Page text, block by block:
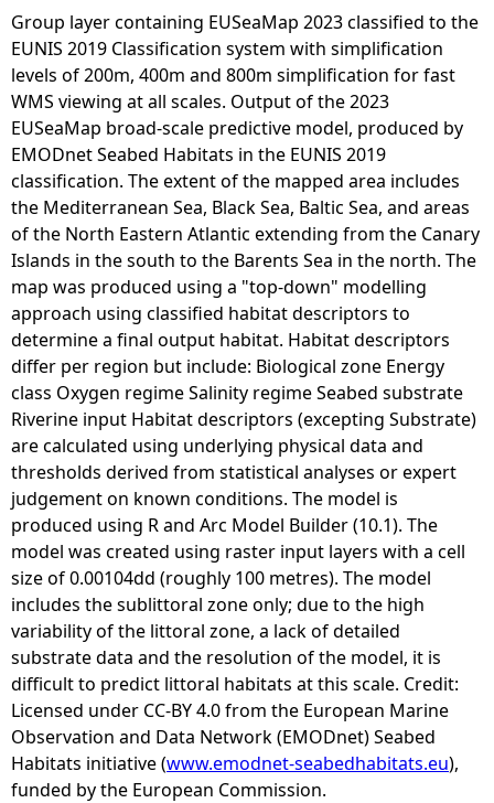
s
m
e
n
t
a
r
e
a
s
-
C
h
a
r
t
i
n
g
P
r
o
g
r
e
s
s
2
(
C
Group layer containing EUSeaMap 2023 classified to the
EUNIS 2019 Classification system with simplification
levels of 200m, 400m and 800m simplification for fast
WMS viewing at all scales. Output of the 2023
EUSeaMap broad-scale predictive model, produced by
EMODnet Seabed Habitats in the EUNIS 2019
classification. The extent of the mapped area includes
the Mediterranean Sea, Black Sea, Baltic Sea, and areas
of the North Eastern Atlantic extending from the Canary
Islands in the south to the Barents Sea in the north. The
map was produced using a "top-down" modelling
approach using classified habitat descriptors to
determine a final output habitat. Habitat descriptors
differ per region but include: Biological zone Energy
class Oxygen regime Salinity regime Seabed substrate
Riverine input Habitat descriptors (excepting Substrate)
are calculated using underlying physical data and
thresholds derived from statistical analyses or expert
judgement on known conditions. The model is
produced using R and Arc Model Builder (10.1). The
model was created using raster input layers with a cell
size of 0.00104dd (roughly 100 metres). The model
includes the sublittoral zone only; due to the high
variability of the littoral zone, a lack of detailed
substrate data and the resolution of the model, it is
difficult to predict littoral habitats at this scale. Credit:
Licensed under CC-BY 4.0 from the European Marine
Observation and Data Network (EMODnet) Seabed
Habitats initiative (www.emodnet-seabedhabitats.eu),
funded by the European Commission.